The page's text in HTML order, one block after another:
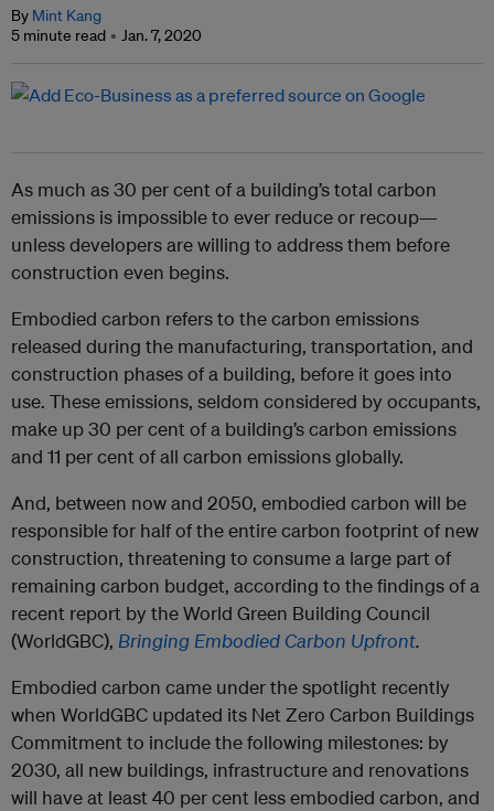
By Mint Kang
5 minute read
Jan. 7, 2020
As much as 30 per cent of a building’s total carbon
emissions is impossible to ever reduce or recoup—
unless developers are willing to address them before
construction even begins.
Embodied carbon refers to the carbon emissions
released during the manufacturing, transportation, and
construction phases of a building, before it goes into
use. These emissions, seldom considered by occupants,
make up 30 per cent of a building’s carbon emissions
and 11 per cent of all carbon emissions globally.
And, between now and 2050, embodied carbon will be
responsible for half of the entire carbon footprint of new
construction, threatening to consume a large part of
remaining carbon budget, according to the findings of a
recent report by the World Green Building Council
(WorldGBC), Bringing Embodied Carbon Upfront.
Embodied carbon came under the spotlight recently
when WorldGBC updated its Net Zero Carbon Buildings
Commitment to include the following milestones: by
2030, all new buildings, infrastructure and renovations
will have at least 40 per cent less embodied carbon, and